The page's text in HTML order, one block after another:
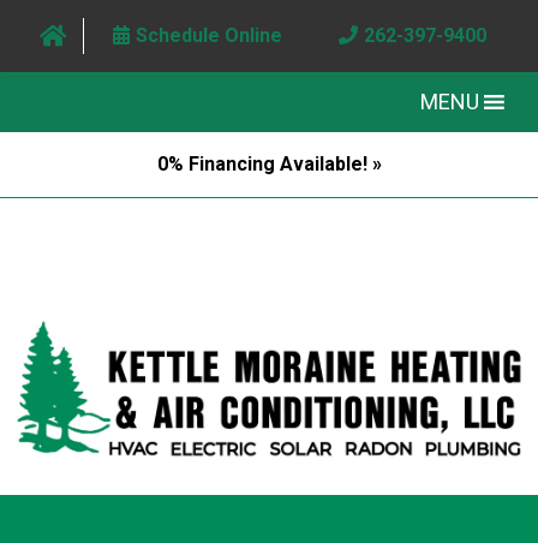
Schedule Online 262-397-9400
MENU
0% Financing Available! »